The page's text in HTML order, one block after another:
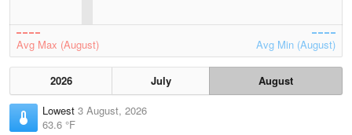
Avg Max (August) Avg Min (August)
2026 July
August
Lowest 3 August, 2026
63.6 °F